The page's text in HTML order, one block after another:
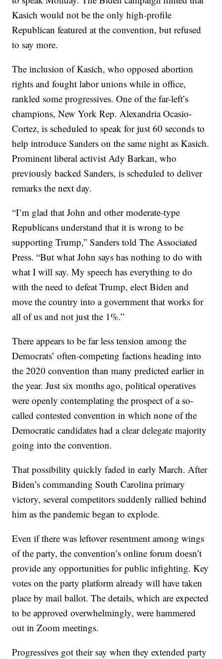
Kasich would not be the only high-profile
Republican featured at the convention, but refused
to say more.
The inclusion of Kasich, who opposed abortion
rights and fought labor unions while in office,
rankled some progressives. One of the far-left’s
champions, New York Rep. Alexandria Ocasio-
Cortez, is scheduled to speak for just 60 seconds to
help introduce Sanders on the same night as Kasich.
Prominent liberal activist Ady Barkan, who
previously backed Sanders, is scheduled to deliver
remarks the next day.
“I’m glad that John and other moderate-type
Republicans understand that it is wrong to be
supporting Trump,” Sanders told The Associated
Press. “But what John says has nothing to do with
what I will say. My speech has everything to do
with the need to defeat Trump, elect Biden and
move the country into a government that works for
all of us and not just the 1%.”
There appears to be far less tension among the
Democrats’ often-competing factions heading into
the 2020 convention than many predicted earlier in
the year. Just six months ago, political operatives
were openly contemplating the prospect of a so-
called contested convention in which none of the
Democratic candidates had a clear delegate majority
going into the convention.
That possibility quickly faded in early March. After
Biden’s commanding South Carolina primary
victory, several competitors suddenly rallied behind
him as the pandemic began to explode.
Even if there was leftover resentment among wings
of the party, the convention’s online forum doesn’t
provide any opportunities for public infighting. Key
votes on the party platform already will have taken
place by mail ballot. The details, which are expected
to be approved overwhelmingly, were hammered
out in Zoom meetings.
Progressives got their say when they extended party